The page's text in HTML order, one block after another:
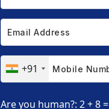
+91
Are you human?: 2 + 8 =